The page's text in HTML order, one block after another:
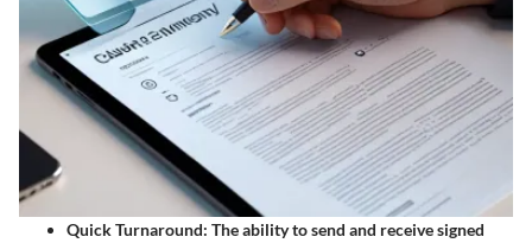
Quick Turnaround: The ability to send and receive signed